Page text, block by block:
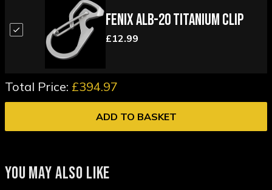
Fenix ALB-20 Titanium Clip
£12.99
Total Price: £394.97
ADD TO BASKET
YOU MAY ALSO LIKE